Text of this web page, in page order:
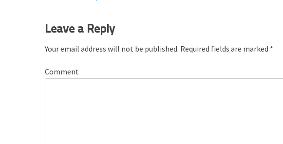
e
navigation
Leave a Reply
Your email address will not be published. Required fields are marked *
Comment